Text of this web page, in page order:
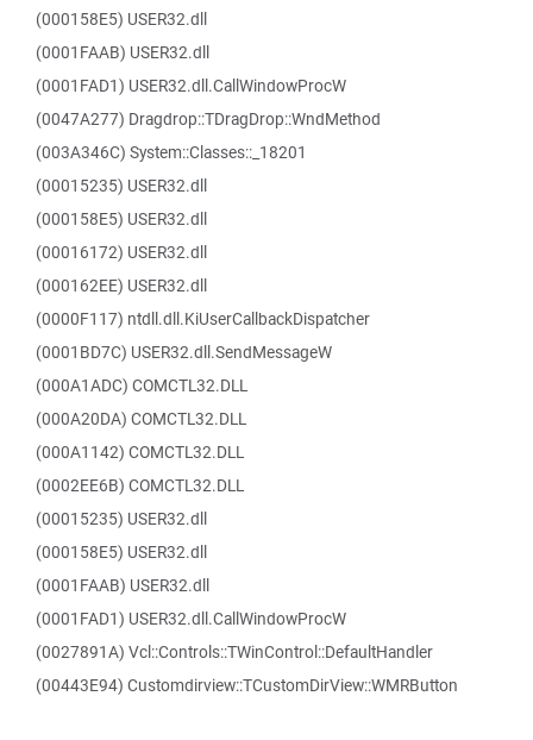
(000158E5) USER32.dll
(0001FAAB) USER32.dll
(0001FAD1) USER32.dll.CallWindowProcW
(0047A277) Dragdrop::TDragDrop::WndMethod
(003A346C) System::Classes::_18201
(00015235) USER32.dll
(000158E5) USER32.dll
(00016172) USER32.dll
(000162EE) USER32.dll
(0000F117) ntdll.dll.KiUserCallbackDispatcher
(0001BD7C) USER32.dll.SendMessageW
(000A1ADC) COMCTL32.DLL
(000A20DA) COMCTL32.DLL
(000A1142) COMCTL32.DLL
(0002EE6B) COMCTL32.DLL
(00015235) USER32.dll
(000158E5) USER32.dll
(0001FAAB) USER32.dll
(0001FAD1) USER32.dll.CallWindowProcW
(0027891A) Vcl::Controls::TWinControl::DefaultHandler
(00443E94) Customdirview::TCustomDirView::WMRButton